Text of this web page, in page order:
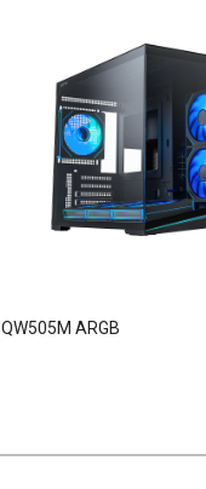
QW505M ARGB